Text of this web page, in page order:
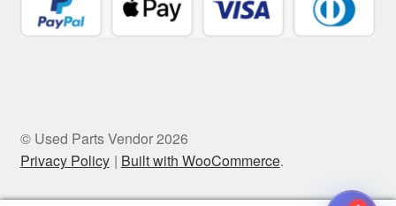
© Used Parts Vendor 2026
Privacy Policy
Built with WooCommerce.